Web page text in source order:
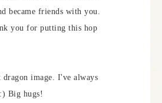
became friends with you.
you for putting this hop
image. I've always
Big hugs!